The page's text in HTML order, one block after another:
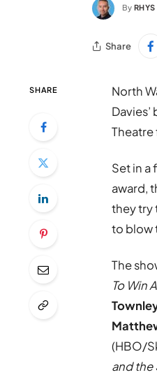
By
Share
SHARE
North
Set in a
award,
they try
to blow
The
To Win
(HBO/
and the